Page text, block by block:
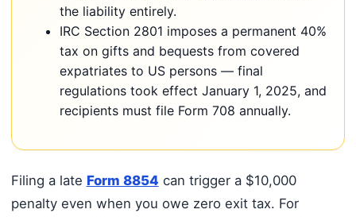
the liability entirely.
IRC Section 2801 imposes a permanent 40%
tax on gifts and bequests from covered
expatriates to US persons — final
regulations took effect January 1, 2025, and
recipients must file Form 708 annually.
Filing a late Form 8854 can trigger a $10,000
penalty even when you owe zero exit tax. For